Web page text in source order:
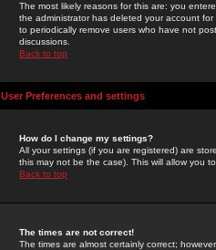
The most likely reasons for this are: you
the administrator has deleted your account
to periodically remove users who have not
discussions.
Back to top
User Preferences and settings
How do I change my settings?
All your settings (if you are registered) are
this may not be the case). This will allow you
Back to top
The times are not correct!
The times are almost certainly correct;